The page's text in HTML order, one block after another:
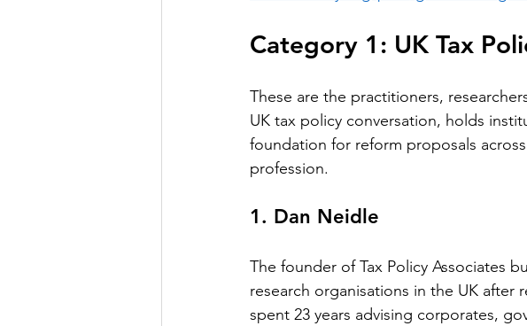
Category 1: UK Tax
These are the practitioners,
UK tax policy conversation, holds
foundation for reform proposals
profession.
1. Dan Neidle
The founder of Tax Policy Associates
research organisations in the UK after
spent 23 years advising corporates,